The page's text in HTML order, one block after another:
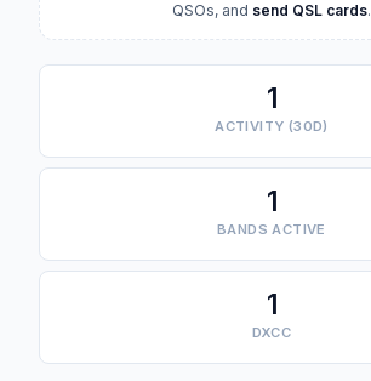
QSOs, and send QSL cards.
1
ACTIVITY (30D)
1
BANDS ACTIVE
1
DXCC